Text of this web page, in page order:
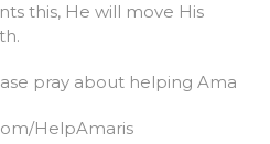
this, He will move His
pray about helping Ama
HelpAmaris